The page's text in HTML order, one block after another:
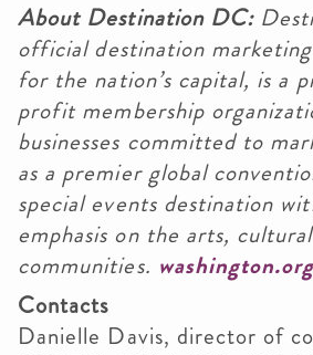
About Destination DC:
official destination
for the nation’s capital, is a
profit membership
businesses committed to
as a premier global
special events destination
emphasis on the arts,
communities. washington.org
Contacts
Danielle Davis, director of